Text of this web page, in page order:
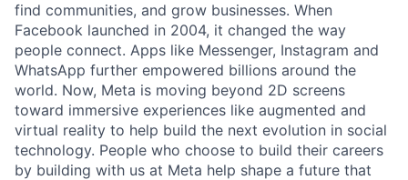
find communities, and grow businesses. When
Facebook launched in 2004, it changed the way
people connect. Apps like Messenger, Instagram and
WhatsApp further empowered billions around the
world. Now, Meta is moving beyond 2D screens
toward immersive experiences like augmented and
virtual reality to help build the next evolution in social
technology. People who choose to build their careers
by building with us at Meta help shape a future that